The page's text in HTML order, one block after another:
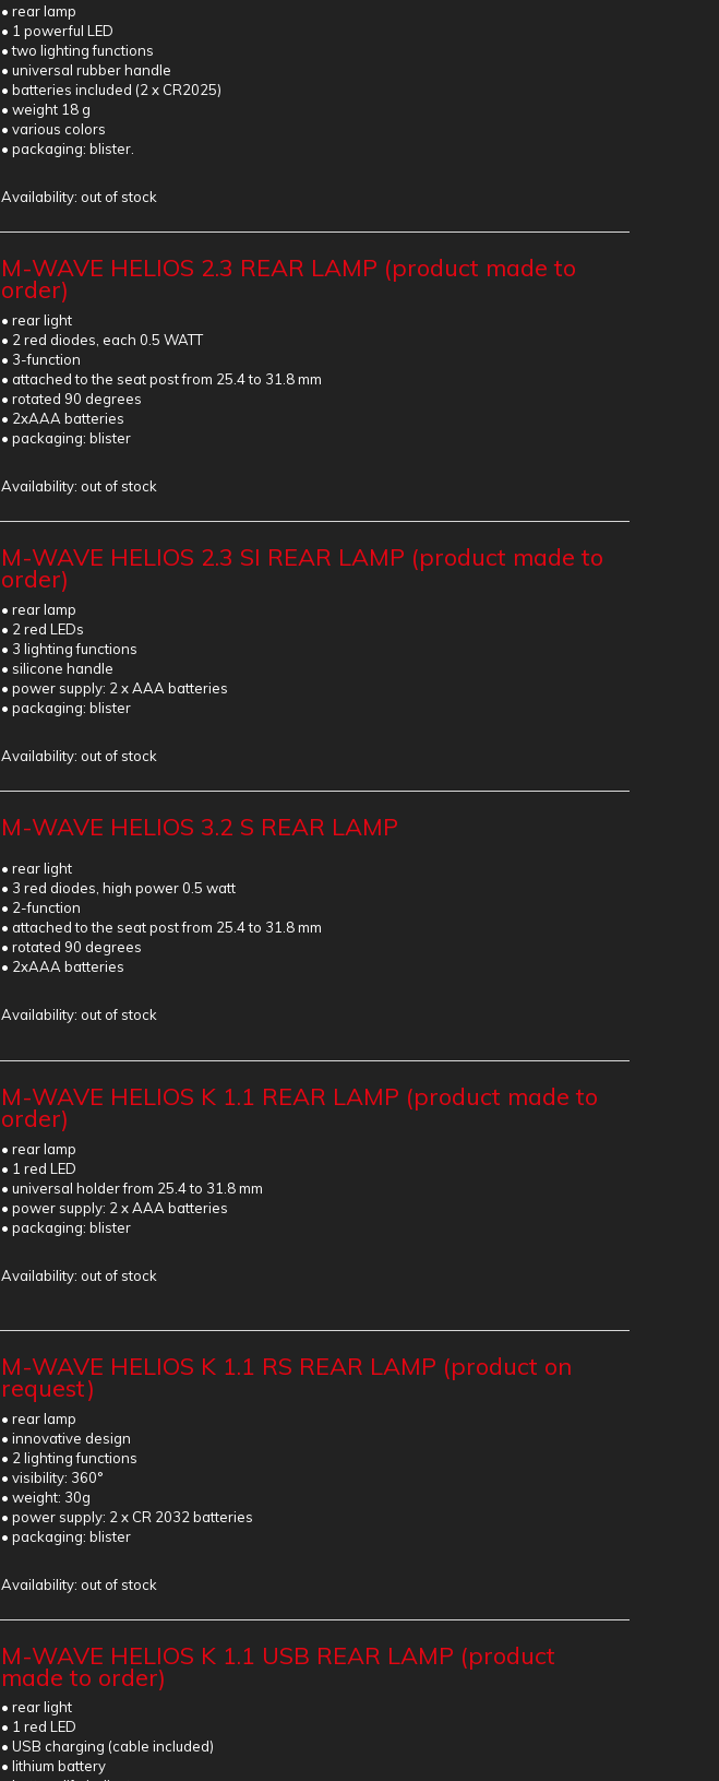
• rear lamp
• 1 powerful LED
• two lighting functions
• universal rubber handle
• batteries included (2 x CR2025)
• weight 18 g
• various colors
• packaging: blister.
Availability: out of stock
M-WAVE HELIOS 2.3 REAR LAMP (product made to
order)
• rear light
• 2 red diodes, each 0.5 WATT
• 3-function
• attached to the seat post from 25.4 to 31.8 mm
• rotated 90 degrees
• 2xAAA batteries
• packaging: blister
Availability: out of stock
M-WAVE HELIOS 2.3 SI REAR LAMP (product made to
order)
• rear lamp
• 2 red LEDs
• 3 lighting functions
• silicone handle
• power supply: 2 x AAA batteries
• packaging: blister
Availability: out of stock
M-WAVE HELIOS 3.2 S REAR LAMP
• rear light
• 3 red diodes, high power 0.5 watt
• 2-function
• attached to the seat post from 25.4 to 31.8 mm
• rotated 90 degrees
• 2xAAA batteries
Availability: out of stock
M-WAVE HELIOS K 1.1 REAR LAMP (product made to
order)
• rear lamp
• 1 red LED
• universal holder from 25.4 to 31.8 mm
• power supply: 2 x AAA batteries
• packaging: blister
Availability: out of stock
M-WAVE HELIOS K 1.1 RS REAR LAMP (product on
request)
• rear lamp
• innovative design
• 2 lighting functions
• visibility: 360°
• weight: 30g
• power supply: 2 x CR 2032 batteries
• packaging: blister
Availability: out of stock
M-WAVE HELIOS K 1.1 USB REAR LAMP (product
made to order)
• rear light
• 1 red LED
• USB charging (cable included)
• lithium battery